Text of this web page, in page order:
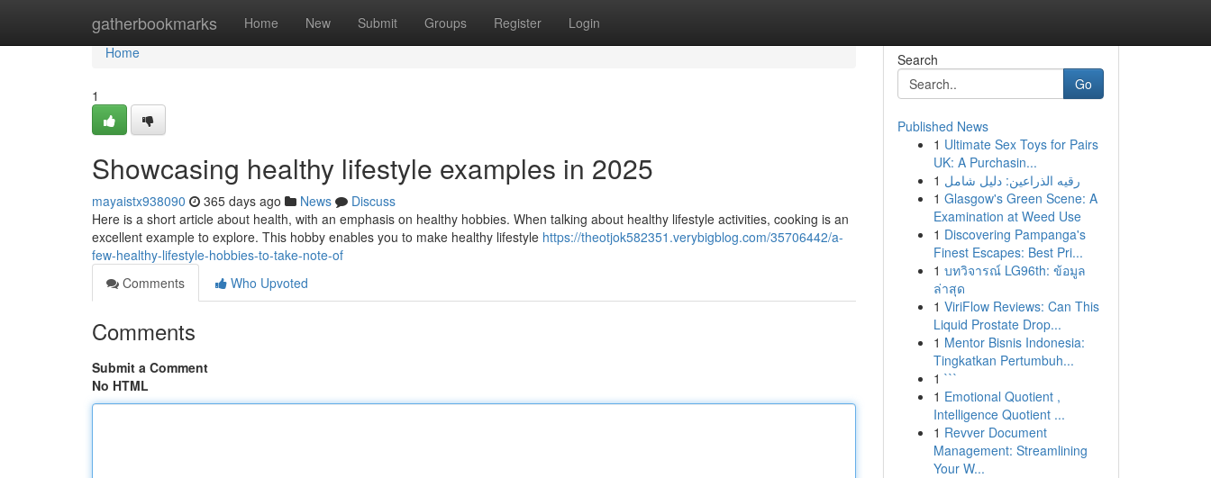
gatherbookmarks Home New Submit Groups Register Login
Home
Home
1
Showcasing healthy lifestyle examples in 2025
mayaistx938090 365 days ago News
Discuss
Here is a short article about health, with an emphasis on healthy hobbies. When talking about healthy lifestyle activities, cooking is an
excellent example to explore. This hobby enables you to make healthy lifestyle https://theotjok582351.verybigblog.com/35706442/a-
few-healthy-lifestyle-hobbies-to-take-note-of
Comments
Who Upvoted
Comments
Submit a Comment
No HTML
Search
Go
Published News
1 Ultimate Sex Toys for Pairs
UK: A Purchasin...
1 رقيه الذراعين: دليل شامل
1 Glasgow's Green Scene: A
Examination at Weed Use
1 Discovering Pampanga's
Finest Escapes: Best Pri...
1 บทวิจารณ์ LG96th: ข้อมูล
ล่าสุด
1 ViriFlow Reviews: Can This
Liquid Prostate Drop...
1 Mentor Bisnis Indonesia:
Tingkatkan Pertumbuh...
1 ```
1 Emotional Quotient ,
Intelligence Quotient ...
1 Revver Document
Management: Streamlining
Your W...